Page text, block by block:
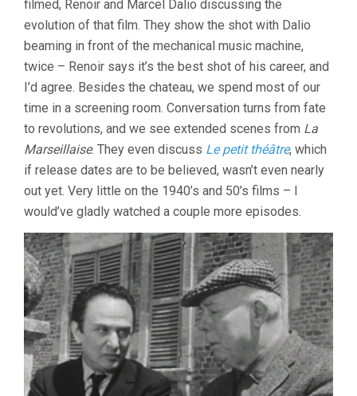
filmed, Renoir and Marcel Dalio discussing the
evolution of that film. They show the shot with Dalio
beaming in front of the mechanical music machine,
twice – Renoir says it’s the best shot of his career, and
I’d agree. Besides the chateau, we spend most of our
time in a screening room. Conversation turns from fate
to revolutions, and we see extended scenes from La
Marseillaise. They even discuss Le petit théâtre, which
if release dates are to be believed, wasn’t even nearly
out yet. Very little on the 1940’s and 50’s films – I
would’ve gladly watched a couple more episodes.